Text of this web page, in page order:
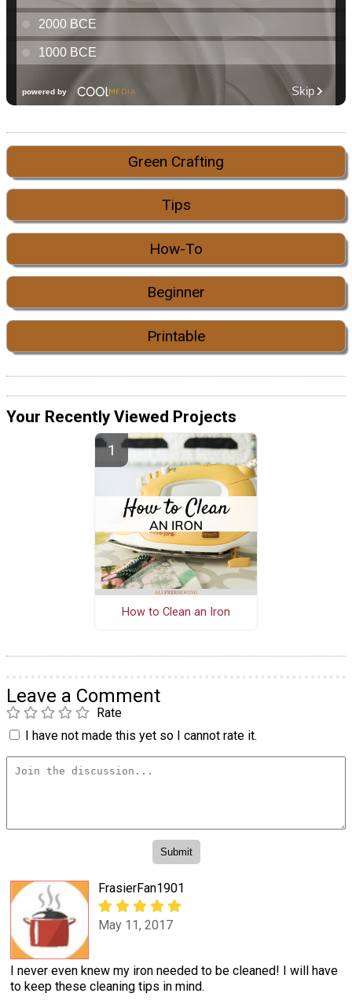
Green Crafting
Tips
How-To
Beginner
Printable
Your Recently Viewed Projects
How to Clean an Iron
Leave a Comment
Rate
I have not made this yet so I cannot rate it.
FrasierFan1901
May 11, 2017
I never even knew my iron needed to be cleaned! I will have
to keep these cleaning tips in mind.